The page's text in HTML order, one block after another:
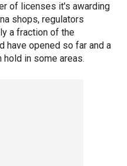
of licenses it's awarding
shops, regulators
a fraction of the
have opened so far and a
in some areas.